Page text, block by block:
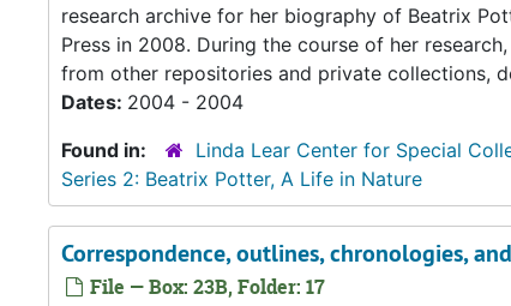
research archive for her biography of Beatrix
Press in 2008. During the course of her
from other repositories and private collections,
Dates: 2004 - 2004
Found in:
Linda Lear Center for Special
Series 2: Beatrix Potter, A Life in Nature
Correspondence, outlines, chronologies,
File — Box: 23B, Folder: 17